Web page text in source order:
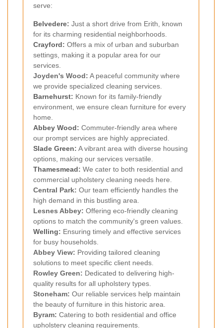
serve:
Belvedere: Just a short drive from Erith, known
for its charming residential neighborhoods.
Crayford: Offers a mix of urban and suburban
settings, making it a popular area for our
services.
Joyden's Wood: A peaceful community where
we provide specialized cleaning services.
Barnehurst: Known for its family-friendly
environment, we ensure clean furniture for every
home.
Abbey Wood: Commuter-friendly area where
our prompt services are highly appreciated.
Slade Green: A vibrant area with diverse housing
options, making our services versatile.
Thamesmead: We cater to both residential and
commercial upholstery cleaning needs here.
Central Park: Our team efficiently handles the
high demand in this bustling area.
Lesnes Abbey: Offering eco-friendly cleaning
options to match the community's green values.
Welling: Ensuring timely and effective services
for busy households.
Abbey View: Providing tailored cleaning
solutions to meet specific client needs.
Rowley Green: Dedicated to delivering high-
quality results for all upholstery types.
Stoneham: Our reliable services help maintain
the beauty of furniture in this historic area.
Byram: Catering to both residential and office
upholstery cleaning requirements.